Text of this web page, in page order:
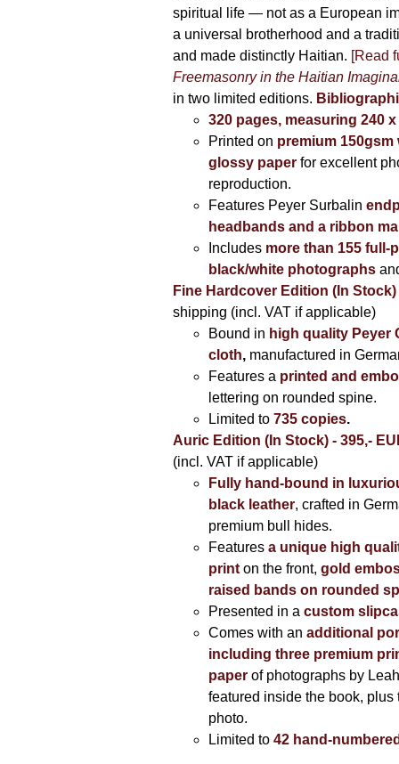
spiritual life — not as a European
a universal brotherhood and a
and made distinctly Haitian. [Read
Freemasonry in the Haitian
in two limited editions.
320 pages, measuring 240 x
Printed on premium 150gsm
glossy paperfor excellent
reproduction.
Features Peyer Surbalin
headbands and a ribbon
Includes more than 155 full-
black/white photographs
Fine Hardcover Edition (In Stock)
shipping (incl. VAT if applicable)
Bound in high quality Peyer
cloth, manufactured in
Features a printed and
lettering on rounded spine.
Limited to735 copies.
Auric Edition (In Stock) - 395,-
(incl. VAT if applicable)
Fully hand-bound in
black leather, crafted in
premium bull hides.
Features a unique high
printon the front, gold
raised bands on rounded
Presented in a custom
Comes with an additional
including three premium
paperof photographs by
featured inside the book, plus
photo.
Limited to 42 hand-